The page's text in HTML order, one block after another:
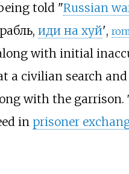
told "Russian
иди на хуй',
with initial
a civilian search
with the garrison.
in prisoner